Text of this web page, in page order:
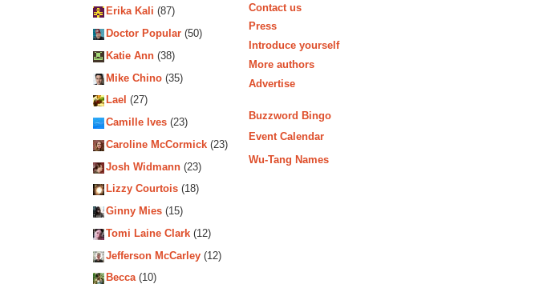
Erika Kali (87)
Doctor Popular (50)
Katie Ann (38)
Mike Chino (35)
Lael (27)
Camille Ives (23)
Caroline McCormick (23)
Josh Widmann (23)
Lizzy Courtois (18)
Ginny Mies (15)
Tomi Laine Clark (12)
Jefferson McCarley (12)
Becca(10)
Contact us
Press
Introduce yourself
More authors
Advertise
Buzzword Bingo
Event Calendar
Wu-Tang Names